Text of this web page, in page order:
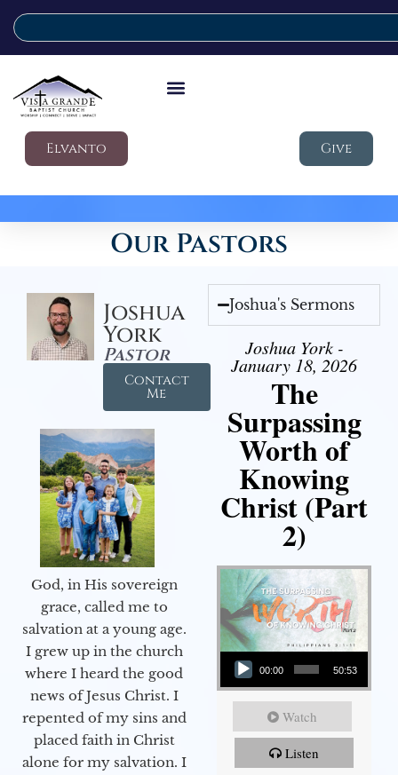
Elvanto Give
Our Pastors
Joshua
York
Pastor
Contact
Me
God, in His sovereign
grace, called me to
salvation at a young age.
I grew up in the church
where I heard the good
news of Jesus Christ. I
repented of my sins and
placed faith in Christ
alone for my salvation. I
Joshua's Sermons
Joshua York -
January 18, 2026
The
Surpassing
Worth of
Knowing
Christ (Part
2)
Audio Player
00:00 50:53
Watch
Listen